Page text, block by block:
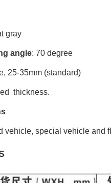
gray
angle: 70 degree
25-35mm (standard)
thickness.
vehicle, special vehicle and